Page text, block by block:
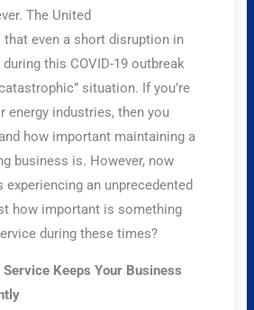
The United
that even a short disruption in
this COVID-19 outbreak
situation. If you’re
energy industries, then you
how important maintaining a
business is. However, now
an unprecedented
how important is something
during these times?
Service Keeps Your Business